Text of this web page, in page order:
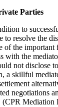
Parties
to
to resolve the
of the important
with the
not disclose
a skillful
negotiations
(CPR Mediation